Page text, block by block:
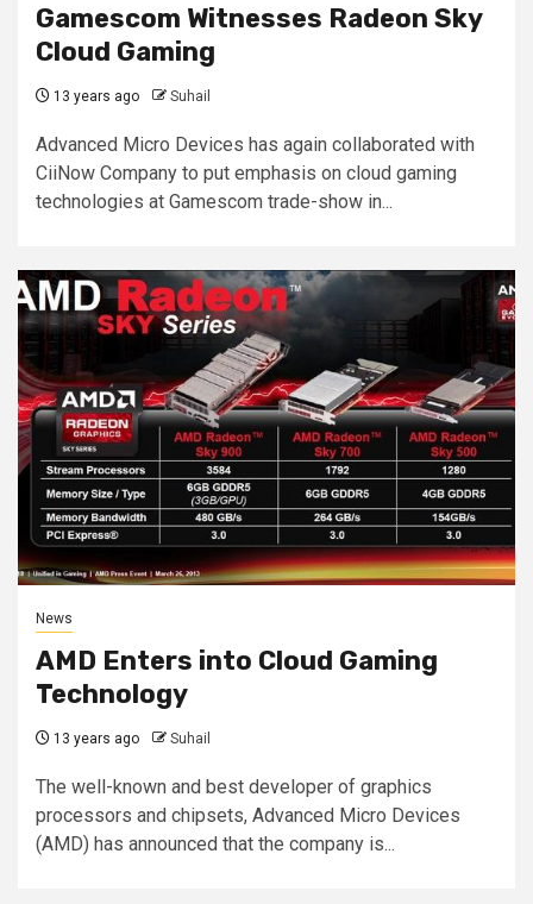
Gamescom Witnesses Radeon Sky
Cloud Gaming
13 years ago Suhail
Advanced Micro Devices has again collaborated with
CiiNow Company to put emphasis on cloud gaming
technologies at Gamescom trade-show in...
News
AMD Enters into Cloud Gaming
Technology
13 years ago Suhail
The well-known and best developer of graphics
processors and chipsets, Advanced Micro Devices
(AMD) has announced that the company is...